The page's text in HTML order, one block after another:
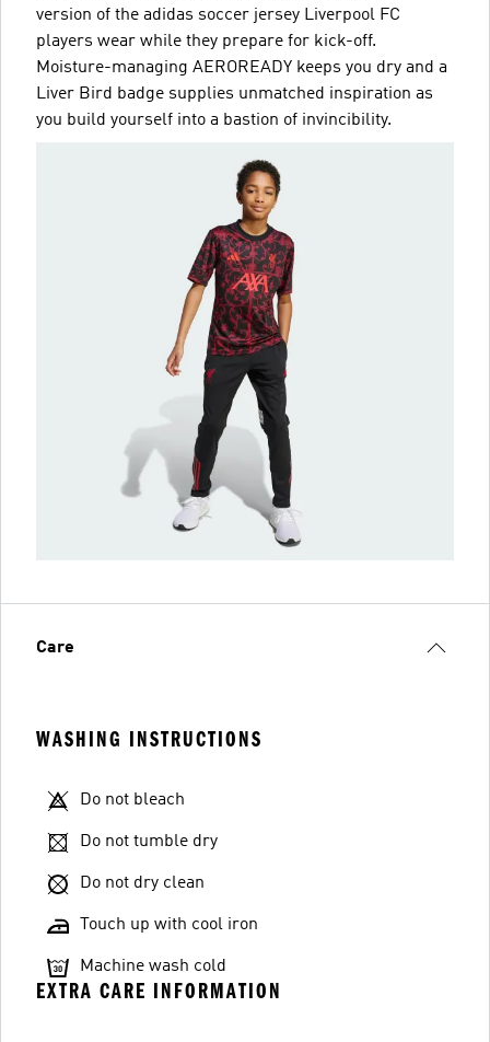
version of the adidas soccer jersey Liverpool FC
players wear while they prepare for kick-off.
Moisture-managing AEROREADY keeps you dry and a
Liver Bird badge supplies unmatched inspiration as
you build yourself into a bastion of invincibility.
Care
WASHING INSTRUCTIONS
Do not bleach
Do not tumble dry
Do not dry clean
Touch up with cool iron
Machine wash cold
EXTRA CARE INFORMATION